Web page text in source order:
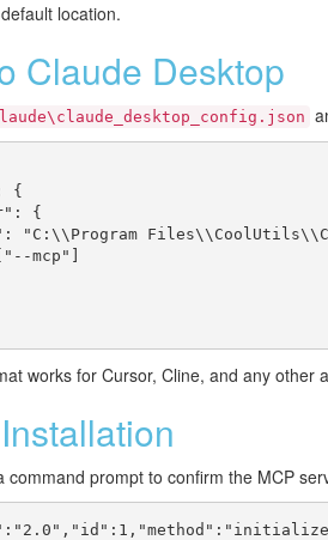
location.
Claude Desktop
{
{
"C:\\Program
mcp"]
works for Cursor, Cline, and any
command prompt to confirm the MCP